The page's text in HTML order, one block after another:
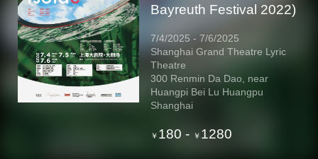
Bayreuth Festival 2022)
7/4/2025 - 7/6/2025
Shanghai Grand Theatre Lyric
Theatre
300 Renmin Da Dao, near
Huangpi Bei Lu Huangpu
Shanghai
￥ 180 - ￥ 1280